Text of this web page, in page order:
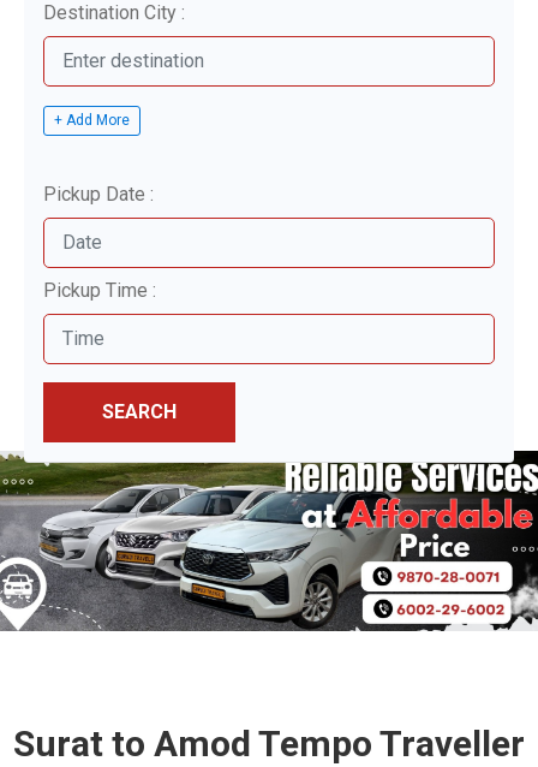
Destination City :
+ Add More
Pickup Date :
Pickup Time :
SEARCH
Surat to Amod Tempo Traveller